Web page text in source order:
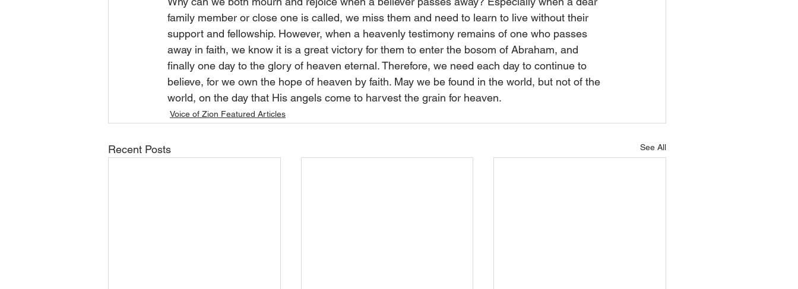
family member or close one is called, we miss them and need to learn to live without their
support and fellowship. However, when a heavenly testimony remains of one who passes
away in faith, we know it is a great victory for them to enter the bosom of Abraham, and
finally one day to the glory of heaven eternal. Therefore, we need each day to continue to
believe, for we own the hope of heaven by faith. May we be found in the world, but not of the
world, on the day that His angels come to harvest the grain for heaven.
Voice of Zion Featured Articles
Recent Posts See All